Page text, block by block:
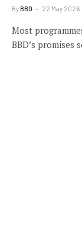
ByBBD 22 May 2026
Most
BBD’s